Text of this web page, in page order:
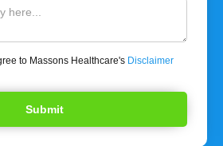
to Massons Healthcare's Disclaimer